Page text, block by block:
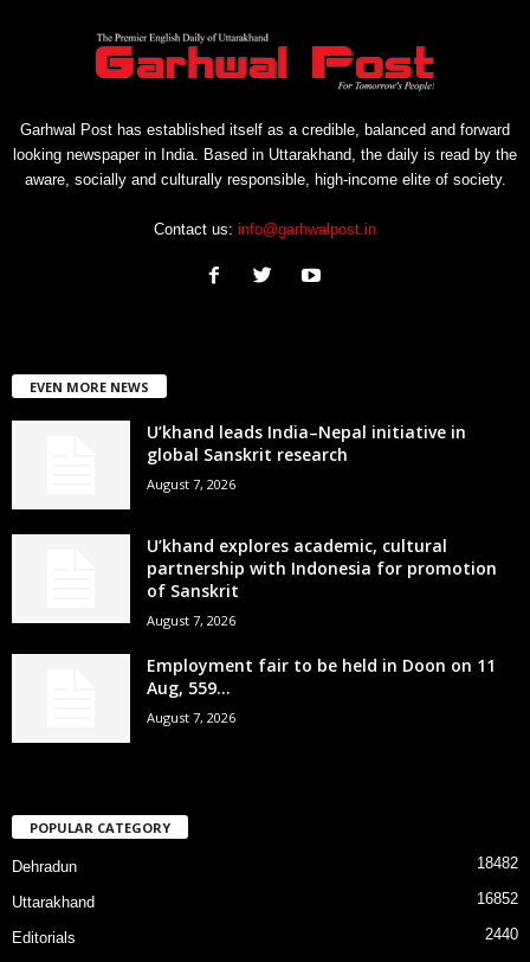
Garhwal Post has established itself as a credible, balanced and forward
looking newspaper in India. Based in Uttarakhand, the daily is read by the
aware, socially and culturally responsible, high-income elite of society.
Contact us: info@garhwalpost.in
EVEN MORE NEWS
U’khand leads India–Nepal initiative in
global Sanskrit research
August 7, 2026
U’khand explores academic, cultural
partnership with Indonesia for promotion
of Sanskrit
August 7, 2026
Employment fair to be held in Doon on 11
Aug, 559...
August 7, 2026
POPULAR CATEGORY
Dehradun 18482
Uttarakhand 16852
Editorials
2440